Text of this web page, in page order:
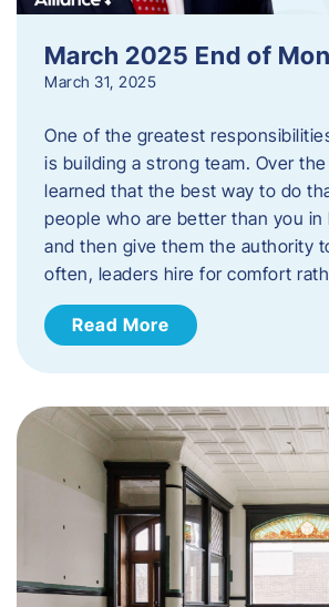
March 2025 End of
March 31, 2025
One of the greatest
is building a strong team. Over the
learned that the best way to do
people who are better than you
and then give them the authority
often, leaders hire for comfort
Read More